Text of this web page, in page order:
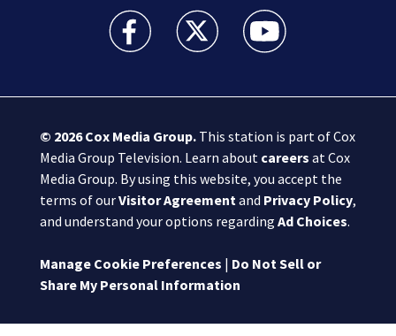
Boston 25 News facebook feed(Opens a new
Boston 25 News twitter feed(Opens
Boston 25 News
© 2026Cox Media Group.This station is part of Cox
Media Group Television. Learn about careers at Cox
Media Group. By using this website, you accept the
terms of ourVisitor Agreementand Privacy Policy,
and understand your options regarding Ad Choices.
Manage Cookie Preferences | Do Not Sell or
Share My Personal Information